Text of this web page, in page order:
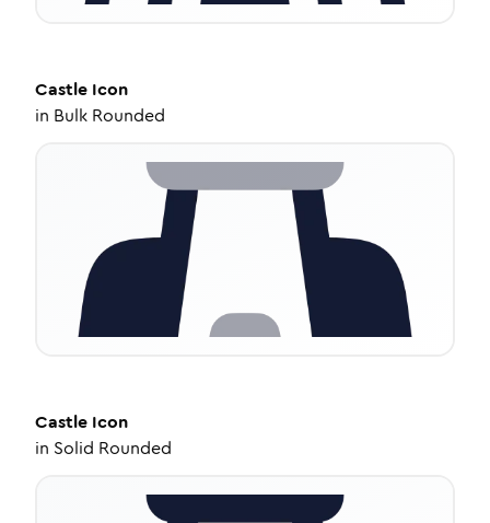
Castle Icon
in Bulk Rounded
Castle Icon
in Solid Rounded